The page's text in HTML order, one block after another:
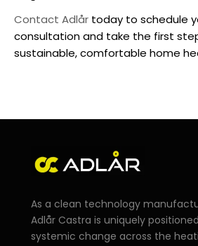
Contact Adlår today to schedule
consultation and take the first
sustainable, comfortable home
As a clean technology
Adlår Castra is uniquely
systemic change across the